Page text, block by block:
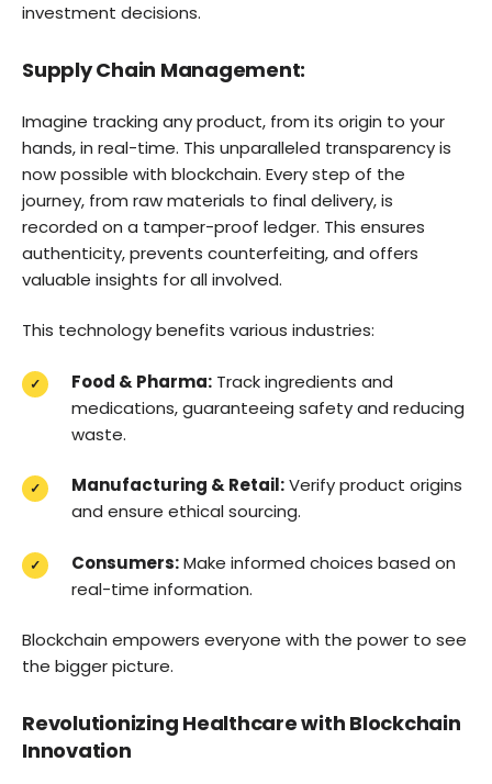
investment decisions.
Supply Chain Management:
Imagine tracking any product, from its origin to your
hands, in real-time. This unparalleled transparency is
now possible with blockchain. Every step of the
journey, from raw materials to final delivery, is
recorded on a tamper-proof ledger. This ensures
authenticity, prevents counterfeiting, and offers
valuable insights for all involved.
This technology benefits various industries:
Food & Pharma: Track ingredients and
medications, guaranteeing safety and reducing
waste.
Manufacturing & Retail:Verify product origins
and ensure ethical sourcing.
Consumers:Make informed choices based on
real-time information.
Blockchain empowers everyone with the power to see
the bigger picture.
Revolutionizing Healthcare with Blockchain
Innovation